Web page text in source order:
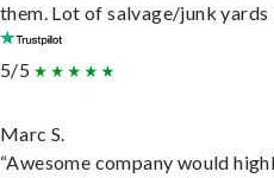
them. Lot of salvage/junk
5/5
Marc S.
“Awesome company would